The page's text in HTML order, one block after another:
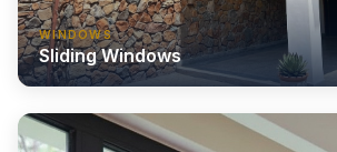
WINDOWS
Sliding Windows